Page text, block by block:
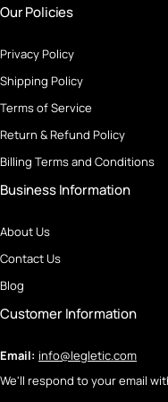
Our Policies
Privacy Policy
Shipping Policy
Terms of Service
Return & Refund Policy
Billing Terms and Conditions
Business Information
About Us
Contact Us
Blog
Customer Information
Email: info@legletic.com
We'll respond to your email